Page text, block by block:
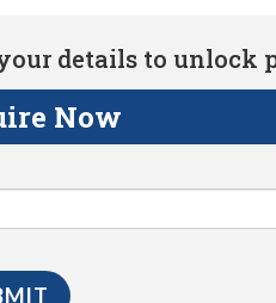
details to unlock
Now